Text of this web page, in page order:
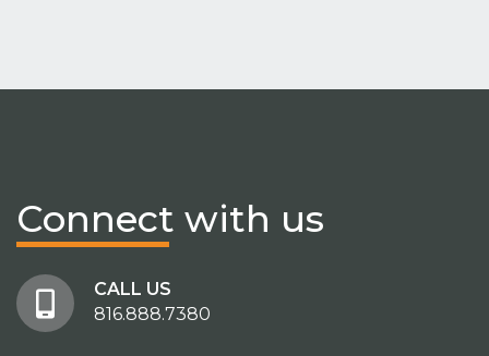
Connect with us
CALL US
816.888.7380